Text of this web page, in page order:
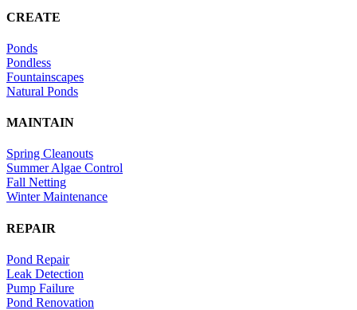
CREATE
Ponds
Pondless
Fountainscapes
Natural Ponds
MAINTAIN
Spring Cleanouts
Summer Algae Control
Fall Netting
Winter Maintenance
REPAIR
Pond Repair
Leak Detection
Pump Failure
Pond Renovation